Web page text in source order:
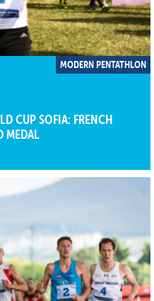
MODERN PENTATHLON
CUP SOFIA: FRENCH
MEDAL